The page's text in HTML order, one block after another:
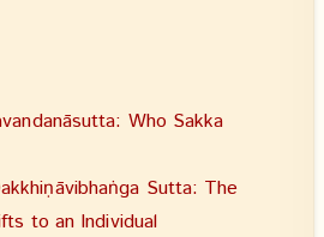
Who Sakka
Sutta: The
to an Individual